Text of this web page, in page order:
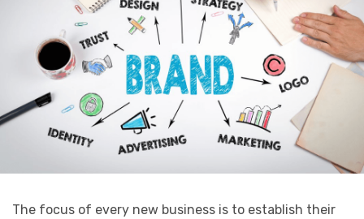
The focus of every new business is to establish their